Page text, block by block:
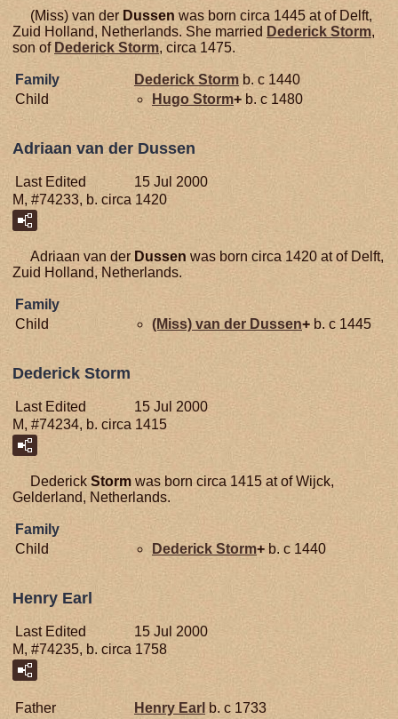
(Miss) van der Dussen was born circa 1445 at of Delft,
Zuid Holland, Netherlands. She married Dederick Storm,
son of Dederick Storm, circa 1475.
Family Dederick Storm b. c 1440
Child
Hugo Storm+ b. c 1480
Adriaan van der Dussen
Last Edited
15 Jul 2000
M, #74233, b. circa 1420
Adriaan van der Dussen was born circa 1420 at of Delft,
Zuid Holland, Netherlands.
Family
Child
(Miss) van der Dussen+ b. c 1445
Dederick Storm
Last Edited
15 Jul 2000
M, #74234, b. circa 1415
Dederick Storm was born circa 1415 at of Wijck,
Gelderland, Netherlands.
Family
Child
Dederick Storm+ b. c 1440
Henry Earl
Last Edited
15 Jul 2000
M, #74235, b. circa 1758
Father Henry Earl b. c 1733